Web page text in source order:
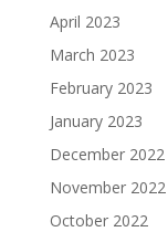
April 2023
March 2023
February 2023
January 2023
December 2022
November 2022
October 2022